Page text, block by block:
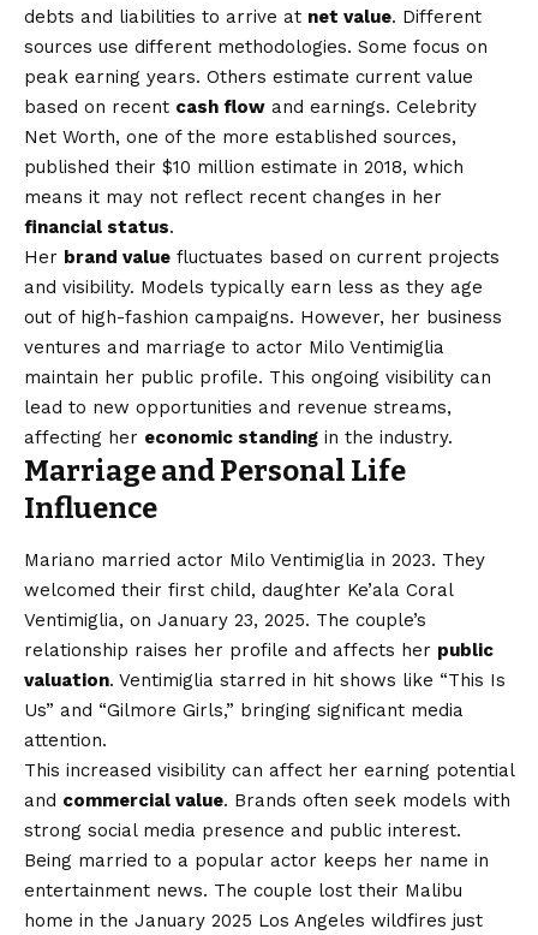
debts and liabilities to arrive at net value. Different
sources use different methodologies. Some focus on
peak earning years. Others estimate current value
based on recent cash flow and earnings. Celebrity
Net Worth, one of the more established sources,
published their $10 million estimate in 2018, which
means it may not reflect recent changes in her
financial status.
Her brand value fluctuates based on current projects
and visibility. Models typically earn less as they age
out of high-fashion campaigns. However, her business
ventures and marriage to actor Milo Ventimiglia
maintain her public profile. This ongoing visibility can
lead to new opportunities and revenue streams,
affecting her economic standing in the industry.
Marriage and Personal Life
Influence
Mariano married actor Milo Ventimiglia in 2023. They
welcomed their first child, daughter Ke’ala Coral
Ventimiglia, on January 23, 2025. The couple’s
relationship raises her profile and affects her public
valuation. Ventimiglia starred in hit shows like “This Is
Us” and “Gilmore Girls,” bringing significant media
attention.
This increased visibility can affect her earning potential
and commercial value. Brands often seek models with
strong social media presence and public interest.
Being married to a popular actor keeps her name in
entertainment news. The couple lost their Malibu
home in the January 2025 Los Angeles wildfires just